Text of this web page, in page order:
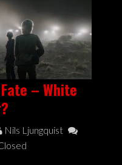
– White
Nils Ljungquist